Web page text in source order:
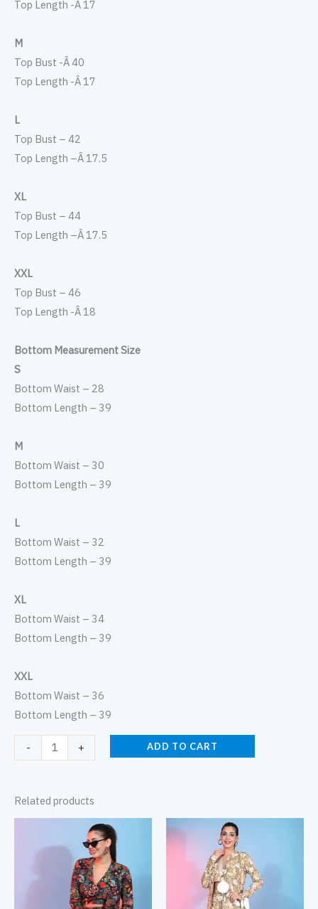
Top Length -Â 17
M
Top Bust -Â 40
Top Length -Â 17
L
Top Bust – 42
Top Length –Â17.5
XL
Top Bust – 44
Top Length –Â17.5
XXL
Top Bust – 46
Top Length -Â 18
Bottom Measurement Size
S
Bottom Waist – 28
Bottom Length – 39
M
Bottom Waist – 30
Bottom Length – 39
L
Bottom Waist – 32
Bottom Length – 39
XL
Bottom Waist – 34
Bottom Length – 39
XXL
Bottom Waist – 36
Bottom Length – 39
- + ADD TO CART
Related products